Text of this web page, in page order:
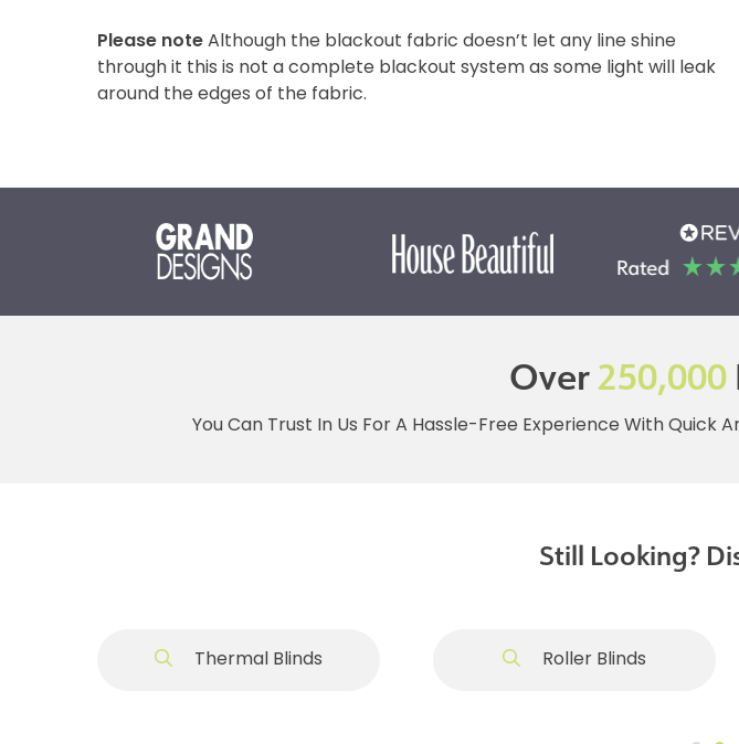
Please noteAlthough the blackout fabric doesn’t let any line shine
through it this is not a complete blackout system as some light will leak
around the edges of the fabric.
Over250,000
You Can Trust In Us For A Hassle-Free Experience With Quick
Still Looking?
Thermal Blinds Roller Blinds